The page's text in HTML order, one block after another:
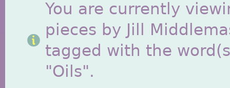
You are currently
pieces by Jill
tagged with the
"Oils".